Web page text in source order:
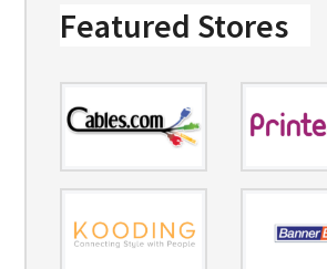
Featured Stores